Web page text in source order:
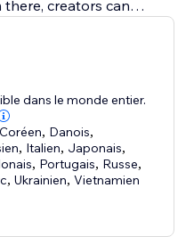
creators can
When a customer
directed to your Wix
dans le monde entier.
Coréen, Danois,
, Italien, Japonais,
, Portugais, Russe,
,Ukrainien,Vietnamien